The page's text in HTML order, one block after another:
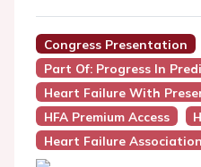
Congress Presentation
Part Of: Progress In
Heart Failure With
HFA Premium Access
Heart Failure Association